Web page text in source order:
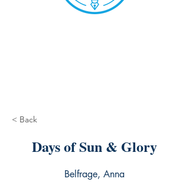
< Back
Days of Sun & Glory
Belfrage, Anna